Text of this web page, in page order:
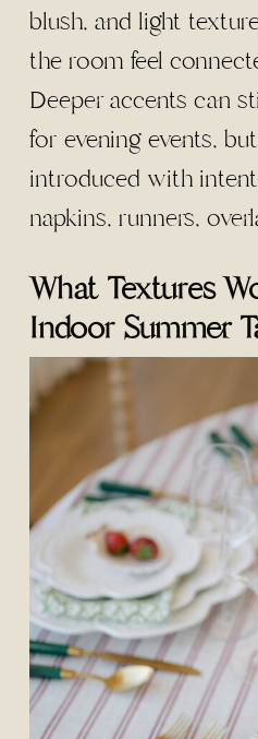
blush, and light
the room feel
Deeper accents can
for evening events,
introduced with
napkins, runners,
What Textures
Indoor Summer